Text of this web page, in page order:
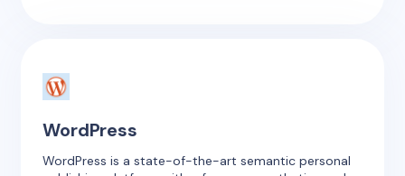
WordPress
WordPress is a state-of-the-art semantic personal